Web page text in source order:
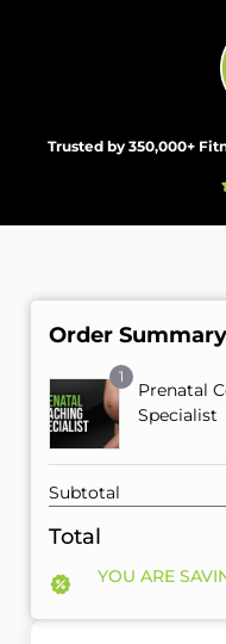
Trusted by 350,000+
Order Summary
1
Prenatal
Specialist
Subtotal
Total
YOU ARE